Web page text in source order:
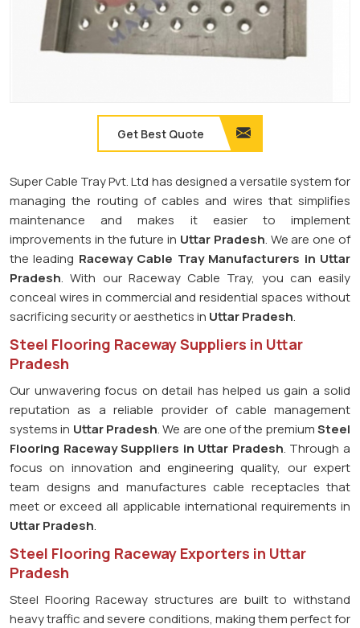
Get Best Quote
Super Cable Tray Pvt. Ltd has designed a versatile system for
managing the routing of cables and wires that simplifies
maintenance and makes it easier to implement
improvements in the future in Uttar Pradesh. We are one of
the leading Raceway Cable Tray Manufacturers in Uttar
Pradesh. With our Raceway Cable Tray, you can easily
conceal wires in commercial and residential spaces without
sacrificing security or aesthetics in Uttar Pradesh.
Steel Flooring Raceway Suppliers in Uttar
Pradesh
Our unwavering focus on detail has helped us gain a solid
reputation as a reliable provider of cable management
systems in Uttar Pradesh. We are one of the premiumSteel
Flooring Raceway Suppliers in Uttar Pradesh. Through a
focus on innovation and engineering quality, our expert
team designs and manufactures cable receptacles that
meet or exceed all applicable international requirements in
Uttar Pradesh.
Steel Flooring Raceway Exporters in Uttar
Pradesh
Steel Flooring Raceway structures are built to withstand
heavy traffic and severe conditions, making them perfect for